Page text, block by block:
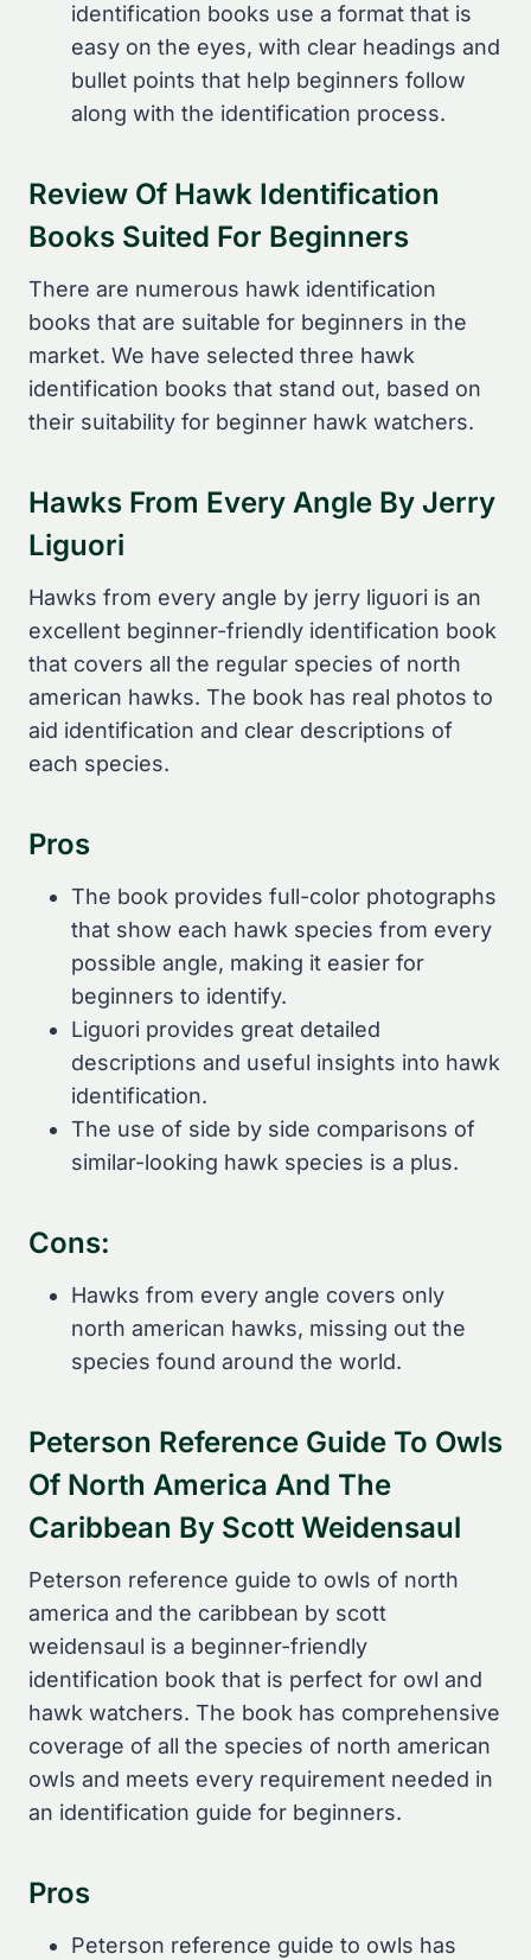
identification books use a format that is
easy on the eyes, with clear headings and
bullet points that help beginners follow
along with the identification process.
Review Of Hawk Identification
Books Suited For Beginners
There are numerous hawk identification
books that are suitable for beginners in the
market. We have selected three hawk
identification books that stand out, based on
their suitability for beginner hawk watchers.
Hawks From Every Angle By Jerry
Liguori
Hawks from every angle by jerry liguori is an
excellent beginner-friendly identification book
that covers all the regular species of north
american hawks. The book has real photos to
aid identification and clear descriptions of
each species.
Pros
The book provides full-color photographs
that show each hawk species from every
possible angle, making it easier for
beginners to identify.
Liguori provides great detailed
descriptions and useful insights into hawk
identification.
The use of side by side comparisons of
similar-looking hawk species is a plus.
Cons:
Hawks from every angle covers only
north american hawks, missing out the
species found around the world.
Peterson Reference Guide To Owls
Of North America And The
Caribbean By Scott Weidensaul
Peterson reference guide to owls of north
america and the caribbean by scott
weidensaul is a beginner-friendly
identification book that is perfect for owl and
hawk watchers. The book has comprehensive
coverage of all the species of north american
owls and meets every requirement needed in
an identification guide for beginners.
Pros
Peterson reference guide to owls has